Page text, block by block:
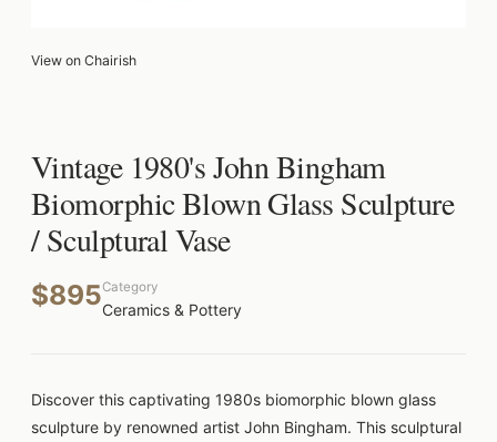
View on Chairish
Vintage 1980's John Bingham
Biomorphic Blown Glass Sculpture
/ Sculptural Vase
$895Category
Ceramics & Pottery
Discover this captivating 1980s biomorphic blown glass
sculpture by renowned artist John Bingham. This sculptural